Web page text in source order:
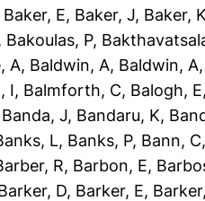
Baker, E, Baker, J, Baker, K
, Bakoulas, P,
A, Baldwin, A, Baldwin, A,
I, Balmforth, C, Balogh, E,
Banda, J, Bandaru, K,
L, Banks, P, Bann, C,
R, Barbon, E,
D, Barker, E,